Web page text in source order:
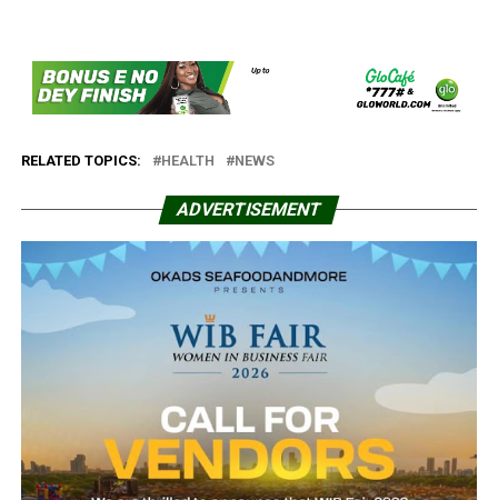
RELATED TOPICS: HEALTH NEWS
ADVERTISEMENT